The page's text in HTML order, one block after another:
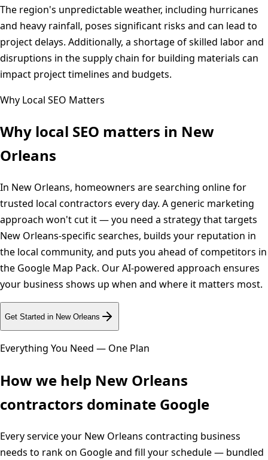
The region's unpredictable weather, including hurricanes
and heavy rainfall, poses significant risks and can lead to
project delays. Additionally, a shortage of skilled labor and
disruptions in the supply chain for building materials can
impact project timelines and budgets.
Why Local SEO Matters
Why local SEO matters in New
Orleans
In New Orleans, homeowners are searching online for
trusted local contractors every day. A generic marketing
approach won't cut it — you need a strategy that targets
New Orleans-specific searches, builds your reputation in
the local community, and puts you ahead of competitors in
the Google Map Pack. Our AI-powered approach ensures
your business shows up when and where it matters most.
Get Started in New Orleans
Everything You Need — One Plan
How we help New Orleans
contractors dominate Google
Every service your New Orleans contracting business
needs to rank on Google and fill your schedule — bundled